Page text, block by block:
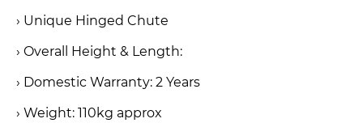
› Unique Hinged Chute
› Overall Height & Length:
› Domestic Warranty: 2 Years
› Weight: 110kg approx